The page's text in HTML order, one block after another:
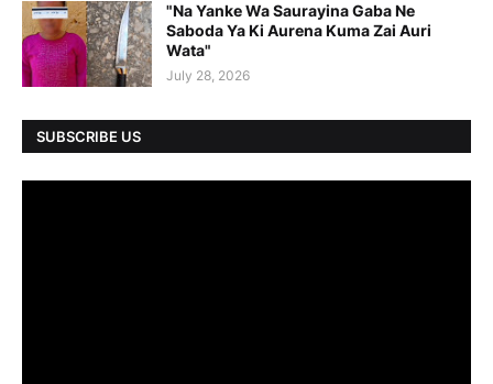
"Na Yanke Wa Saurayina Gaba Ne
Saboda Ya Ki Aurena Kuma Zai Auri
Wata"
July 28, 2026
SUBSCRIBE US